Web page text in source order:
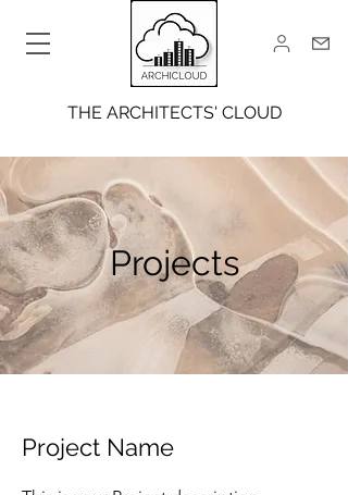
THE ARCHITECTS' CLOUD
Projects
Project Name